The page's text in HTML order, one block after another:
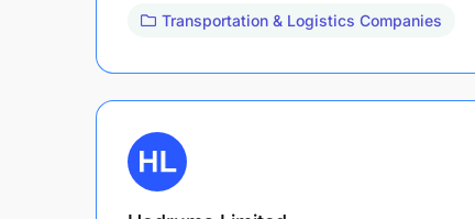
Transportation & Logistics Companies